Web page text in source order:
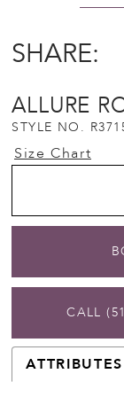
SHARE:
ALLURE
STYLE NO.
Size Chart
CALL
ATTRIBUTES